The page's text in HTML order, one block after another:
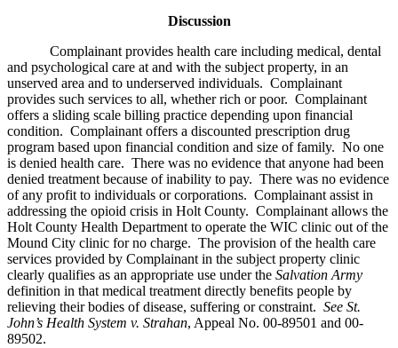
Discussion
Complainant provides health care including medical, dental
and psychological care at and with the subject property, in an
unserved area and to underserved individuals. Complainant
provides such services to all, whether rich or poor. Complainant
offers a sliding scale billing practice depending upon financial
condition. Complainant offers a discounted prescription drug
program based upon financial condition and size of family. No one
is denied health care. There was no evidence that anyone had been
denied treatment because of inability to pay. There was no evidence
of any profit to individuals or corporations. Complainant assist in
addressing the opioid crisis in Holt County. Complainant allows the
Holt County Health Department to operate the WIC clinic out of the
Mound City clinic for no charge. The provision of the health care
services provided by Complainant in the subject property clinic
clearly qualifies as an appropriate use under the Salvation Army
definition in that medical treatment directly benefits people by
relieving their bodies of disease, suffering or constraint. See St.
John’s Health System v. Strahan, Appeal No. 00-89501 and 00-
89502.